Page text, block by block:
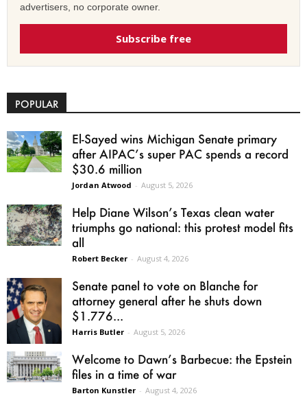
advertisers, no corporate owner.
Subscribe free
POPULAR
El-Sayed wins Michigan Senate primary
after AIPAC’s super PAC spends a record
$30.6 million
Jordan Atwood - August 5, 2026
Help Diane Wilson’s Texas clean water
triumphs go national: this protest model fits
all
Robert Becker - August 4, 2026
Senate panel to vote on Blanche for
attorney general after he shuts down
$1.776...
Harris Butler - August 5, 2026
Welcome to Dawn’s Barbecue: the Epstein
files in a time of war
Barton Kunstler - August 4, 2026